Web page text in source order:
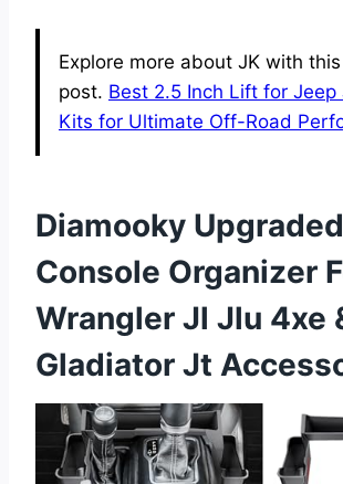
Explore more about JK with
post. Best 2.5 Inch Lift for Jeep
Kits for Ultimate Off-Road
Diamooky
Console Organizer
Wrangler Jl Jlu 4xe
Gladiator Jt